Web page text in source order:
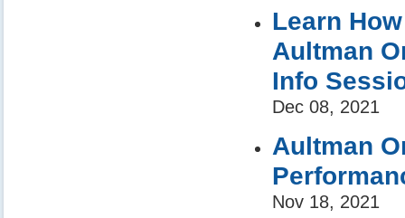
Learn
Aultman
Info
Dec 08, 2021
Aultman
Nov 18, 2021